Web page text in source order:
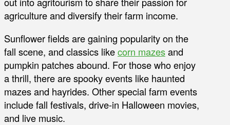
agriculture and diversify their farm income.
Sunflower fields are gaining popularity on the
fall scene, and classics likecorn mazesand
pumpkin patches abound. For those who enjoy
a thrill, there are spooky events like haunted
mazes and hayrides. Other special farm events
include fall festivals, drive-in Halloween movies,
and live music.